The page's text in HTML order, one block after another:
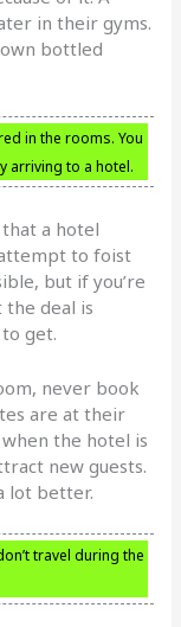
in their gyms.
bottled
in the rooms. You
arriving to a hotel.
a hotel
to foist
but if you’re
deal is
get.
never book
are at their
the hotel is
new guests.
lot better.
travel during the